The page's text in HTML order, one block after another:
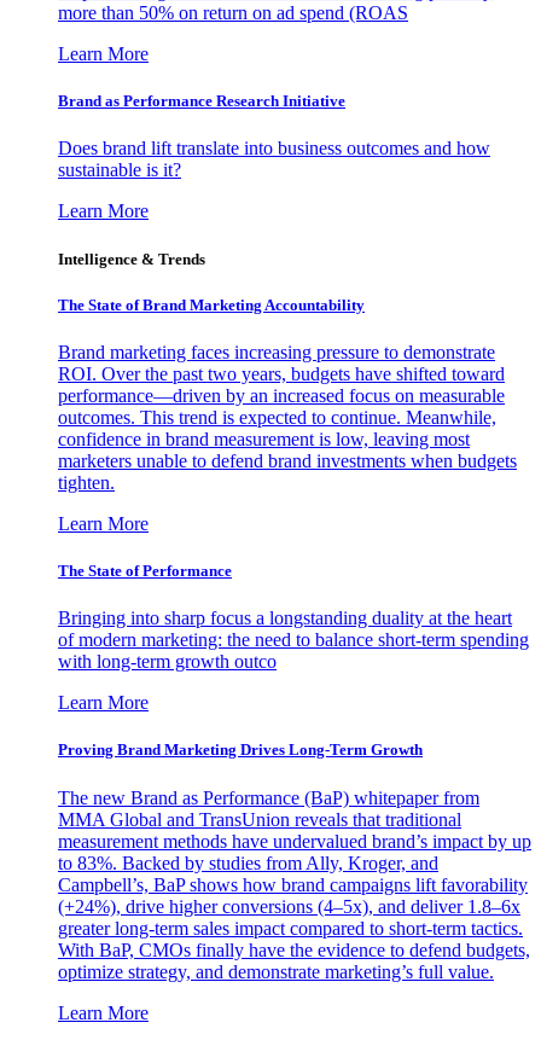
more than 50% on return on ad spend (ROAS
Learn More
Brand as Performance Research Initiative
Does brand lift translate into business outcomes and how
sustainable is it?
Learn More
Intelligence & Trends
The State of Brand Marketing Accountability
Brand marketing faces increasing pressure to demonstrate
ROI. Over the past two years, budgets have shifted toward
performance—driven by an increased focus on measurable
outcomes. This trend is expected to continue. Meanwhile,
confidence in brand measurement is low, leaving most
marketers unable to defend brand investments when budgets
tighten.
Learn More
The State of Performance
Bringing into sharp focus a longstanding duality at the heart
of modern marketing: the need to balance short-term spending
with long-term growth outco
Learn More
Proving Brand Marketing Drives Long-Term Growth
The new Brand as Performance (BaP) whitepaper from
MMA Global and TransUnion reveals that traditional
measurement methods have undervalued brand’s impact by up
to 83%. Backed by studies from Ally, Kroger, and
Campbell’s, BaP shows how brand campaigns lift favorability
(+24%), drive higher conversions (4–5x), and deliver 1.8–6x
greater long-term sales impact compared to short-term tactics.
With BaP, CMOs finally have the evidence to defend budgets,
optimize strategy, and demonstrate marketing’s full value.
Learn More